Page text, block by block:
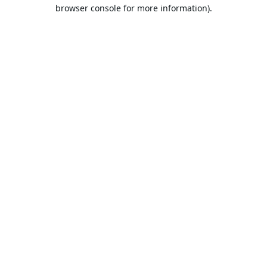
browser console for more information).